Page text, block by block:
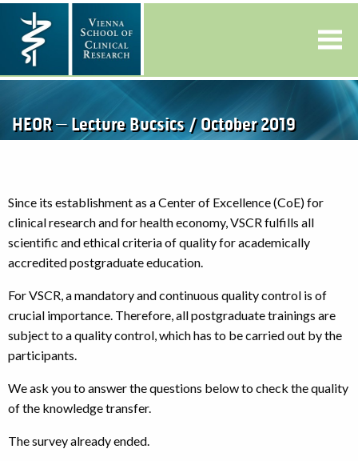
HEOR – Lecture Bucsics / October 2019
Since its establishment as a Center of Excellence (CoE) for
clinical research and for health economy, VSCR fulfills all
scientific and ethical criteria of quality for academically
accredited postgraduate education.
For VSCR, a mandatory and continuous quality control is of
crucial importance. Therefore, all postgraduate trainings are
subject to a quality control, which has to be carried out by the
participants.
We ask you to answer the questions below to check the quality
of the knowledge transfer.
The survey already ended.